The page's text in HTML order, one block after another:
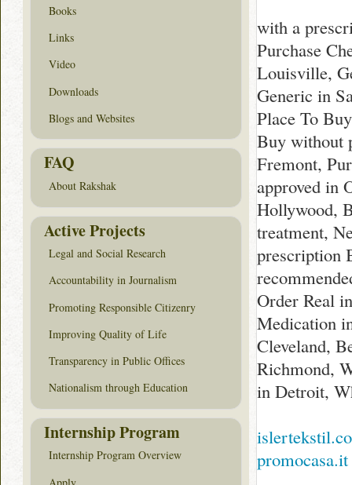
with a
Purchase
Louisville,
Generic in
Place To
Buy without
Fremont,
approved in
Hollywood,
treatment,
prescription
Order Real
Medication
Cleveland,
Richmond,
in Detroit,
promocasa.it
Books
Links
Video
Downloads
Blogs and Websites
FAQ
About Rakshak
Active Projects
Legal and Social Research
Accountability in Journalism
Promoting Responsible Citizenry
Improving Quality of Life
Transparency in Public Offices
Nationalism through Education
Internship Program
Internship Program Overview
Apply